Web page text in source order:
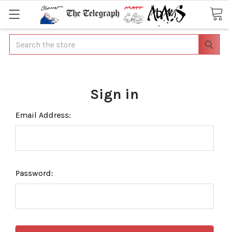
Search
Sign in
Email Address:
Password: